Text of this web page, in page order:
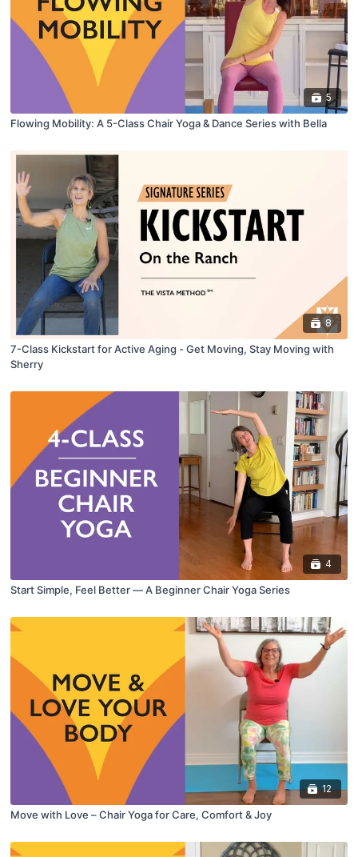
5
Flowing Mobility: A 5-Class Chair Yoga & Dance Series with Bella
8
7-Class Kickstart for Active Aging - Get Moving, Stay Moving with
Sherry
4
Start Simple, Feel Better — A Beginner Chair Yoga Series
12
Move with Love – Chair Yoga for Care, Comfort & Joy